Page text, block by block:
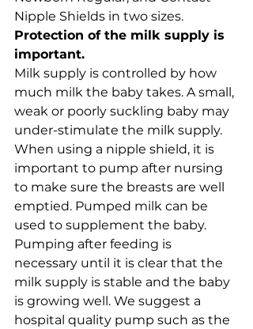
Nipple Shields in two sizes.
Protection of the milk supply is
important.
Milk supply is controlled by how
much milk the baby takes. A small,
weak or poorly suckling baby may
under-stimulate the milk supply.
When using a nipple shield, it is
important to pump after nursing
to make sure the breasts are well
emptied. Pumped milk can be
used to supplement the baby.
Pumping after feeding is
necessary until it is clear that the
milk supply is stable and the baby
is growing well. We suggest a
hospital quality pump such as the